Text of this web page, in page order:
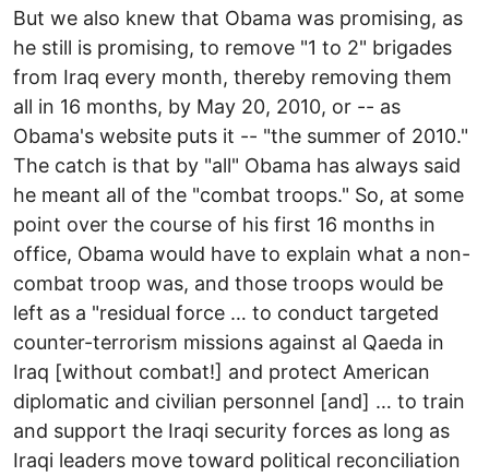
But we also knew that Obama was promising, as
he still is promising, to remove "1 to 2" brigades
from Iraq every month, thereby removing them
all in 16 months, by May 20, 2010, or -- as
Obama's website puts it -- "the summer of 2010."
The catch is that by "all" Obama has always said
he meant all of the "combat troops." So, at some
point over the course of his first 16 months in
office, Obama would have to explain what a non-
combat troop was, and those troops would be
left as a "residual force … to conduct targeted
counter-terrorism missions against al Qaeda in
Iraq [without combat!] and protect American
diplomatic and civilian personnel [and] … to train
and support the Iraqi security forces as long as
Iraqi leaders move toward political reconciliation